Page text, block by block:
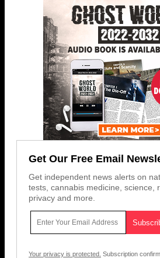
Get Our Free Email
Get independent news alerts on
tests, cannabis medicine, science,
privacy and more.
Your privacy is protected. Subscription